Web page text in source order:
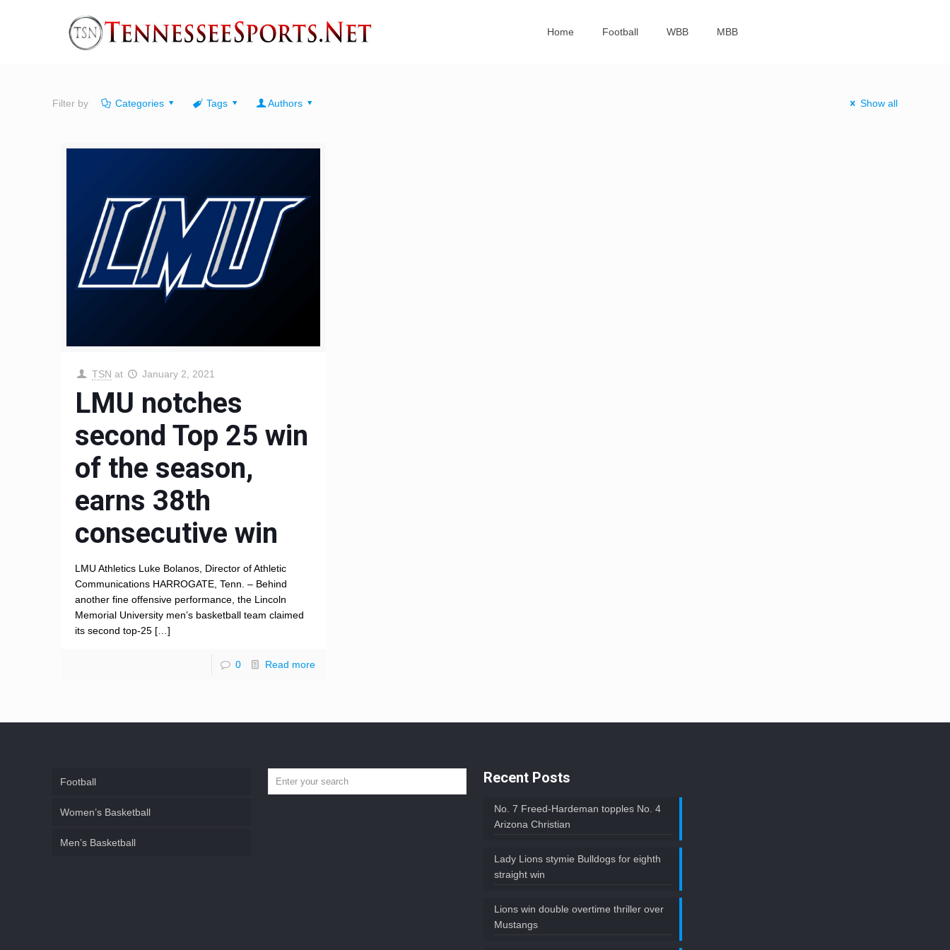
Home Football WBB MBB
Filter by Categories Tags Authors Show all
TSN at January 2, 2021
LMU notches
second Top 25 win
of the season,
earns 38th
consecutive win
LMU Athletics Luke Bolanos, Director of Athletic
Communications HARROGATE, Tenn. – Behind
another fine offensive performance, the Lincoln
Memorial University men’s basketball team claimed
its second top-25 […]
0 Read more
Football
Women’s Basketball
Men’s Basketball
Recent Posts
No. 7 Freed-Hardeman topples No. 4
Arizona Christian
Lady Lions stymie Bulldogs for eighth
straight win
Lions win double overtime thriller over
Mustangs